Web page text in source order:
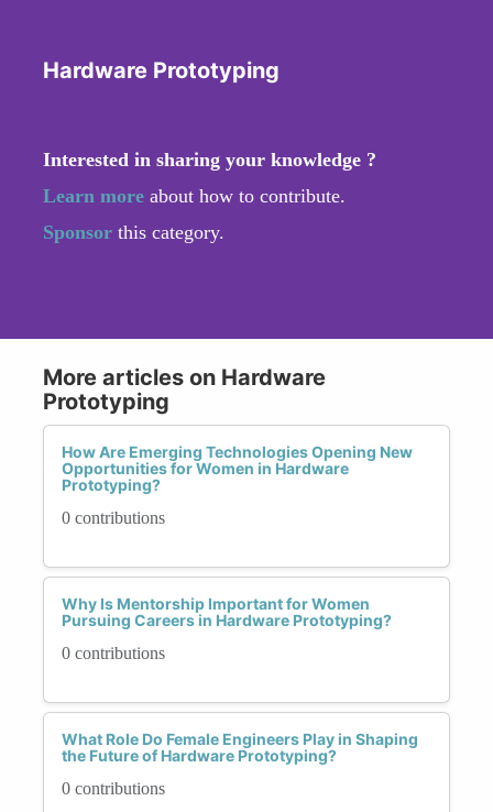
Hardware Prototyping
Interested in sharing your knowledge ?
Learn more about how to contribute.
Sponsor this category.
More articles on Hardware
Prototyping
How Are Emerging Technologies Opening New
Opportunities for Women in Hardware
Prototyping?
0 contributions
Why Is Mentorship Important for Women
Pursuing Careers in Hardware Prototyping?
0 contributions
What Role Do Female Engineers Play in Shaping
the Future of Hardware Prototyping?
0 contributions